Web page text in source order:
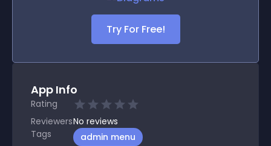
Try For Free!
App Info
Rating
ReviewersNo reviews
Tags
admin menu